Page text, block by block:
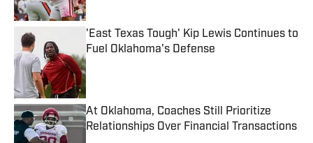
'East Texas Tough' Kip Lewis Continues to
Fuel Oklahoma's Defense
Published by on Invalid Date
At Oklahoma, Coaches Still Prioritize
Relationships Over Financial Transactions